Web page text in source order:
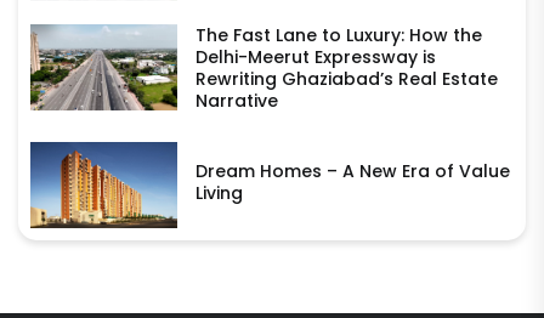
The Fast Lane to Luxury: How the
Delhi-Meerut Expressway is
Rewriting Ghaziabad’s Real Estate
Narrative
Dream Homes – A New Era of Value
Living